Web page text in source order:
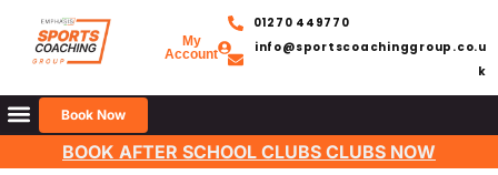
My
Account
01270 449770
info@sportscoachinggroup.co.u
k
Book Now
BOOK AFTER SCHOOL CLUBS CLUBS NOW